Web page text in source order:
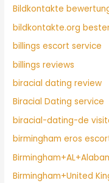
Bildkontakte
bildkontakte.org
billings escort service
billings reviews
biracial dating review
Biracial Dating service
biracial-dating-de
birmingham eros
Birmingham+United